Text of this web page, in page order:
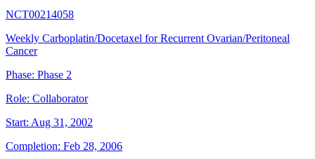
NCT00214058
Weekly Carboplatin/Docetaxel for Recurrent Ovarian/Peritoneal
Cancer
Phase: Phase 2
Role: Collaborator
Start: Aug 31, 2002
Completion: Feb 28, 2006